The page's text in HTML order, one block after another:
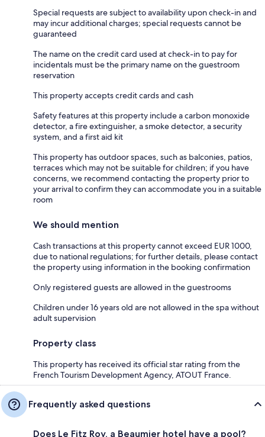
Special requests are subject to availability upon check-in and
may incur additional charges; special requests cannot be
guaranteed
The name on the credit card used at check-in to pay for
incidentals must be the primary name on the guestroom
reservation
This property accepts credit cards and cash
Safety features at this property include a carbon monoxide
detector, a fire extinguisher, a smoke detector, a security
system, and a first aid kit
This property has outdoor spaces, such as balconies, patios,
terraces which may not be suitable for children; if you have
concerns, we recommend contacting the property prior to
your arrival to confirm they can accommodate you in a suitable
room
We should mention
Cash transactions at this property cannot exceed EUR 1000,
due to national regulations; for further details, please contact
the property using information in the booking confirmation
Only registered guests are allowed in the guestrooms
Children under 16 years old are not allowed in the spa without
adult supervision
Property class
This property has received its official star rating from the
French Tourism Development Agency, ATOUT France.
Frequently asked questions
Does Le Fitz Roy, a Beaumier hotel have a pool?